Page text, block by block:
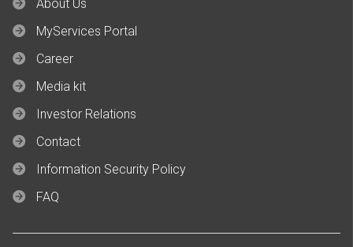
About Us
MyServices Portal
Career
Media kit
Investor Relations
Contact
Information Security Policy
FAQ